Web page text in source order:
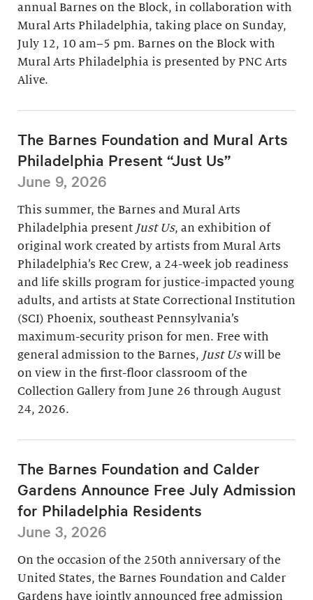
annual Barnes on the Block, in collaboration with
Mural Arts Philadelphia, taking place on Sunday,
July 12, 10 am–5 pm. Barnes on the Block with
Mural Arts Philadelphia is presented by PNC Arts
Alive.
The Barnes Foundation and Mural Arts
Philadelphia Present “Just Us”
June 9, 2026
This summer, the Barnes and Mural Arts
Philadelphia present Just Us, an exhibition of
original work created by artists from Mural Arts
Philadelphia’s Rec Crew, a 24-week job readiness
and life skills program for justice-impacted young
adults, and artists at State Correctional Institution
(SCI) Phoenix, southeast Pennsylvania’s
maximum-security prison for men. Free with
general admission to the Barnes, Just Uswill be
on view in the first-floor classroom of the
Collection Gallery from June 26 through August
24, 2026.
The Barnes Foundation and Calder
Gardens Announce Free July Admission
for Philadelphia Residents
June 3, 2026
On the occasion of the 250th anniversary of the
United States, the Barnes Foundation and Calder
Gardens have jointly announced free admission